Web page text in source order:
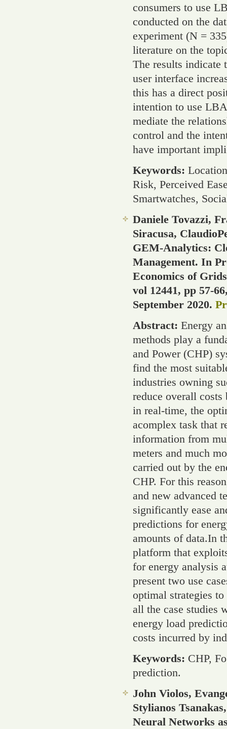
consumers to use
conducted on the
experiment (N =
literature on the
The results indicate
user interface
this has a direct
intention to use
mediate the
control and the
have important
Keywords:
Risk, Perceived
Smartwatches,
Daniele Tovazzi,
Siracusa,
GEM-Analytics:
Management. In
Economics of
vol 12441, pp 57-
September 2020.
Abstract: Energy
methods play a
and Power (CHP)
find the most
industries owning
reduce overall
in real-time, the
acomplex task that
information from
meters and much
carried out by the
CHP. For this
and new advanced
significantly ease
predictions for
amounts of data.In
platform that
for energy analysis
present two use
optimal strategies
all the case studies
energy load
costs incurred by
Keywords: CHP,
prediction.
John Violos,
Stylianos
Neural Networks